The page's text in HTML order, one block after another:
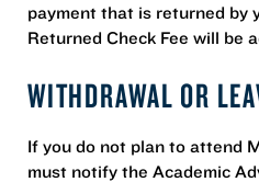
payment that is returned by
Returned Check Fee will be
WITHDRAWAL OR
If you do not plan to attend
must notify the Academic